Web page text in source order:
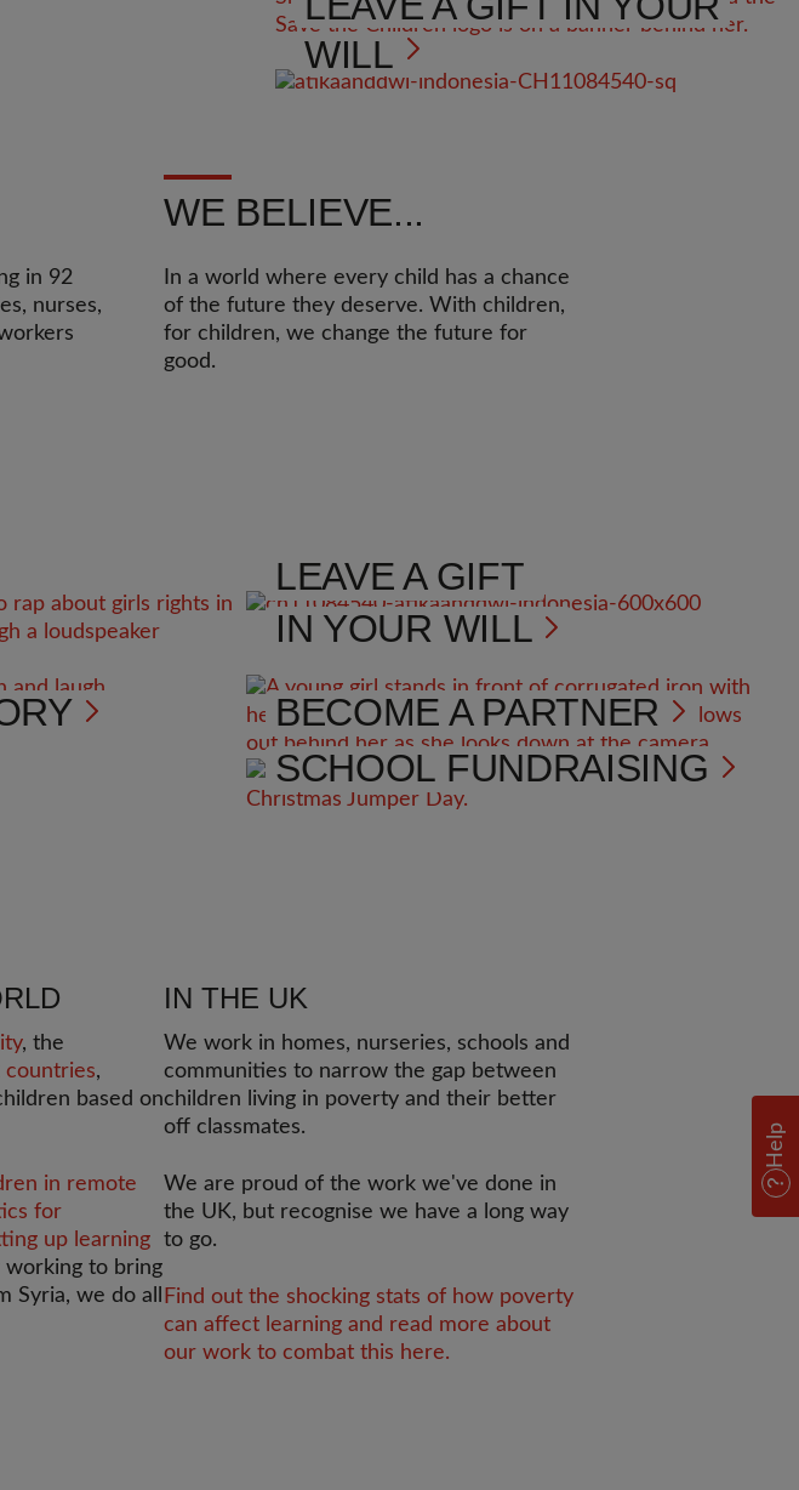
WILL
in 92
nurses,
WE BELIEVE...
In a world where every child has a chance
of the future they deserve. With children,
for children, we change the future for
good.
LEAVE A GIFT
IN YOUR WILL
BECOME A PARTNER
SCHOOL FUNDRAISING
, the
countries,
based on
in remote
for
up learning
working to bring
Syria, we do all
IN THE UK
We work in homes, nurseries, schools and
communities to narrow the gap between
children living in poverty and their better
off classmates.
We are proud of the work we've done in
the UK, but recognise we have a long way
to go.
Find out the shocking stats of how poverty
can affect learning and read more about
our work to combat this here.
Help